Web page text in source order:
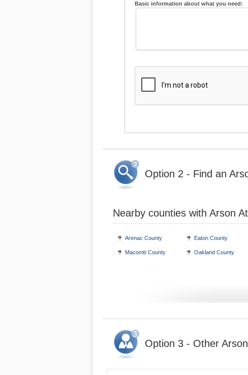
Basic information about what you need:
Option 2 - Find an
Nearby counties with Arson
Arenac County Eaton County
Macomb County Oakland County
Option 3 - Other